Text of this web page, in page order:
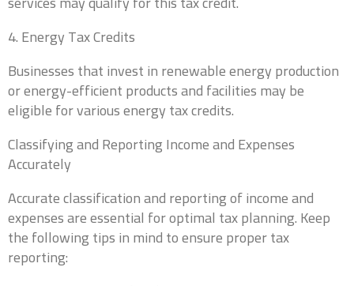
4. Energy Tax Credits
Businesses that invest in renewable energy production
or energy-efficient products and facilities may be
eligible for various energy tax credits.
Classifying and Reporting Income and Expenses
Accurately
Accurate classification and reporting of income and
expenses are essential for optimal tax planning. Keep
the following tips in mind to ensure proper tax
reporting:
President, VP, Member, Owner...
Email*
Phone
Which industry best represents your business?